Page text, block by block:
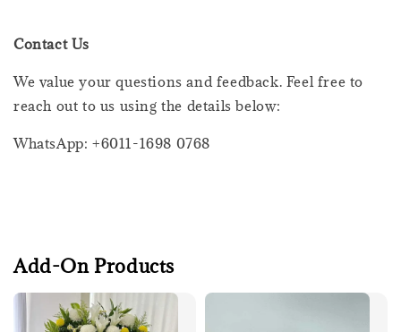
Contact Us
We value your questions and feedback. Feel free to
reach out to us using the details below:
WhatsApp: +6011-1698 0768
Add-On Products